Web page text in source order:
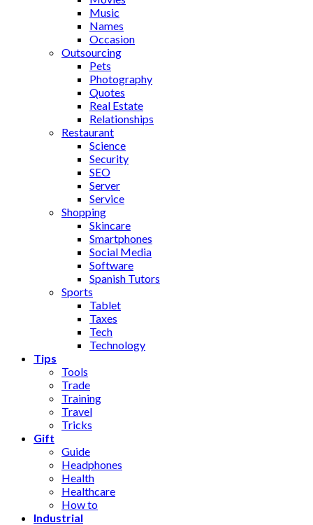
Music
Names
Occasion
Outsourcing
Pets
Photography
Quotes
Real Estate
Relationships
Restaurant
Science
Security
SEO
Server
Service
Shopping
Skincare
Smartphones
Social Media
Software
Spanish Tutors
Sports
Tablet
Taxes
Tech
Technology
Tips
Tools
Trade
Training
Travel
Tricks
Gift
Guide
Headphones
Health
Healthcare
How to
Industrial